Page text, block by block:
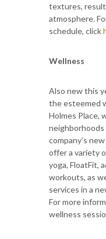
textures,
atmosphere.
schedule, click
Wellness
Also new this
the esteemed
Holmes Place,
company’s
offer a variety
yoga, FloatFit,
workouts, as
services in a
For more
wellness